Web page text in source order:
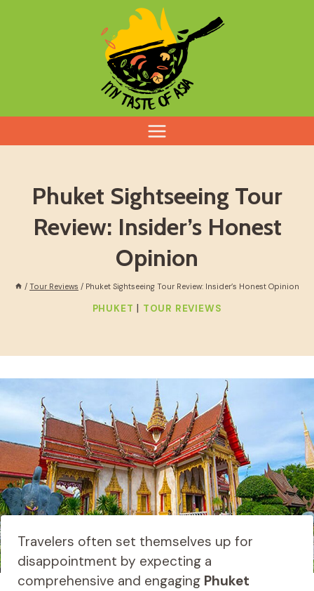
Phuket Sightseeing Tour
Review: Insider’s Honest
Opinion
/ Tour Reviews / Phuket Sightseeing Tour Review: Insider’s Honest Opinion
PHUKET | TOUR REVIEWS
Travelers often set themselves up for
disappointment by expecting a
comprehensive and engaging Phuket